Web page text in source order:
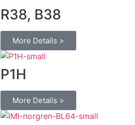
R38, B38
More Details >
P1H
More Details >